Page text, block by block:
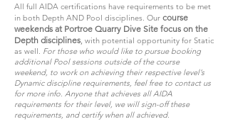
All full AIDA certifications have requirements to be met
in both Depth AND Pool disciplines. Our course
weekends at Portroe Quarry Dive Site focus on the
Depth disciplines with potential opportunity for Static
as well. For those who would like to pursue booking
additional Pool sessions outside of the course
weekend, to work on achieving their respective level’s
Dynamic discipline requirements, feel free to contact us
for more info. Anyone that achieves all AIDA
requirements for their level, we will sign-off these
requirements, and certify when all achieved.